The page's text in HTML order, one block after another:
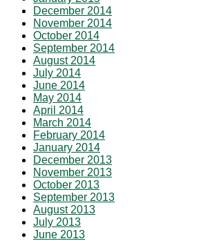
December 2014
November 2014
October 2014
September 2014
August 2014
July 2014
June 2014
May 2014
April 2014
March 2014
February 2014
January 2014
December 2013
November 2013
October 2013
September 2013
August 2013
July 2013
June 2013